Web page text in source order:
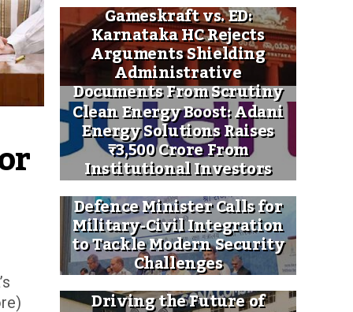
Gameskraft vs. ED:
Karnataka HC Rejects
Arguments Shielding
Administrative
Documents From Scrutiny
Clean Energy Boost: Adani
Energy Solutions Raises
₹3,500 Crore From
Institutional Investors
Defence Minister Calls for
Military-Civil Integration
to Tackle Modern Security
Challenges
Driving the Future of